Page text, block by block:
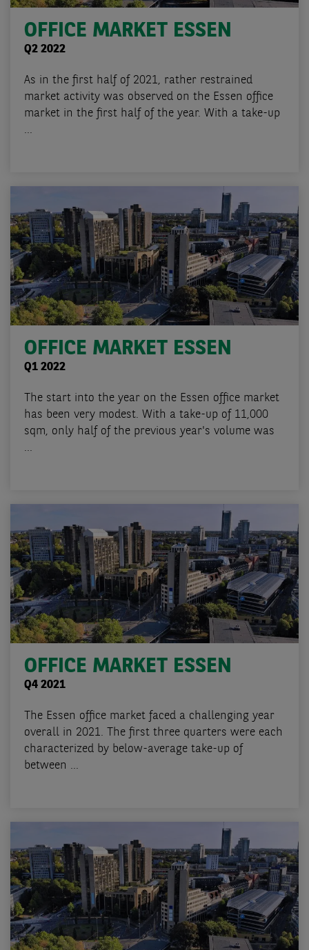
OFFICE MARKET ESSEN
Q2 2022
As in the first half of 2021, rather restrained
market activity was observed on the Essen office
market in the first half of the year. With a take-up
...
OFFICE MARKET ESSEN
Q1 2022
The start into the year on the Essen office market
has been very modest. With a take-up of 11,000
sqm, only half of the previous year's volume was
...
OFFICE MARKET ESSEN
Q4 2021
The Essen office market faced a challenging year
overall in 2021. The first three quarters were each
characterized by below-average take-up of
between ...